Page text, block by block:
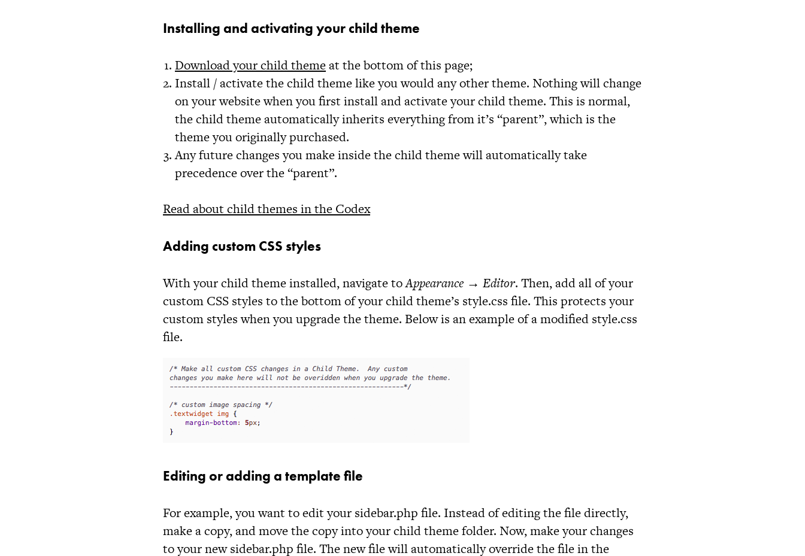
Installing and activating your child theme
Download your child themeat the bottom of this page;
Install / activate the child theme like you would any other theme. Nothing will change
on your website when you first install and activate your child theme. This is normal,
the child theme automatically inherits everything from it’s “parent”, which is the
theme you originally purchased.
Any future changes you make inside the child theme will automatically take
precedence over the “parent”.
Read about child themes in the Codex
Adding custom CSS styles
With your child theme installed, navigate toAppearance → Editor. Then, add all of your
custom CSS styles to the bottom of your child theme’s style.css file. This protects your
custom styles when you upgrade the theme. Below is an example of a modified style.css
file.
Editing or adding a template file
For example, you want to edit your sidebar.php file. Instead of editing the file directly,
make a copy, and move the copy into your child theme folder. Now, make your changes
to your newsidebar.php file. The new file will automatically override the file in the